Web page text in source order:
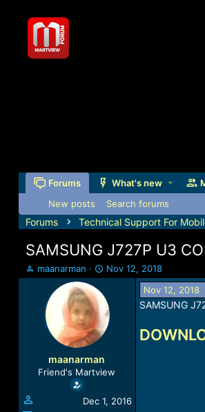
Forums What's new
New posts Search forums
Forums Technical Support For
SAMSUNG J727P U3
T
h
a
maanarman
S
t
r
t
d
Nov 12, 2018
maanarman
Friend's Martview
Dec 1, 2016
Nov 12, 2018
SAMSUNG